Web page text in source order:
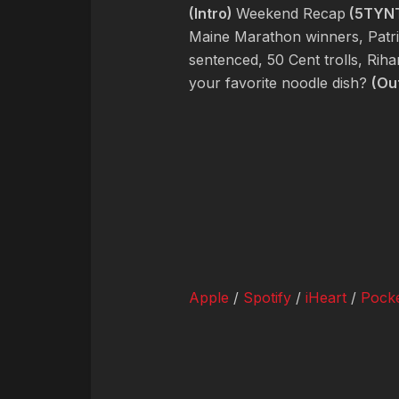
(Intro) Weekend Recap
Maine Marathon winners,
sentenced, 50 Cent trolls,
your favorite noodle dish?
Apple / Spotify / iHeart /